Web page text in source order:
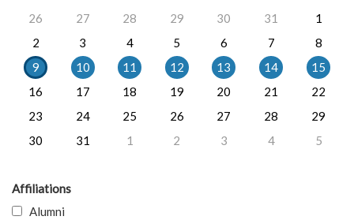
26
27 28 29 30 31
1
2
3 4 5 6 7
8
9
10 11 12 13 14
15
16
17 18 19 20 21
22
23
24 25 26 27 28
29
30
31 1 2 3 4 5
Affiliations
Alumni